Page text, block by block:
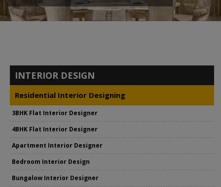
INTERIOR DESIGN
Residential Interior Designing
3BHK Flat Interior Designer
4BHK Flat Interior Designer
Apartment Interior Designer
Bedroom Interior Design
Bungalow Interior Designer